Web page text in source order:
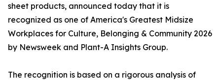
sheet products, announced today that it is
recognized as one of America's Greatest Midsize
Workplaces for Culture, Belonging & Community 2026
by Newsweek and Plant-A Insights Group.
The recognition is based on a rigorous analysis of